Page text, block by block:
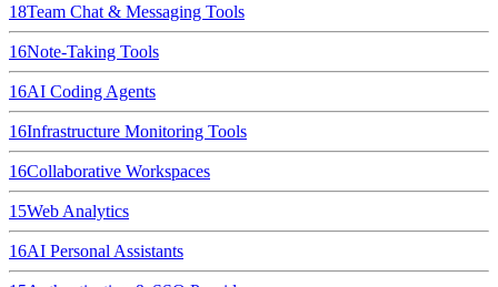
18Team Chat & Messaging Tools
16Note-Taking Tools
16AI Coding Agents
16Infrastructure Monitoring Tools
16Collaborative Workspaces
15Web Analytics
16AI Personal Assistants